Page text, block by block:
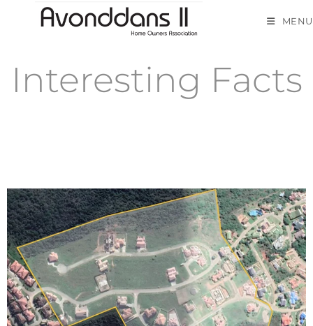
MENU
Interesting Facts